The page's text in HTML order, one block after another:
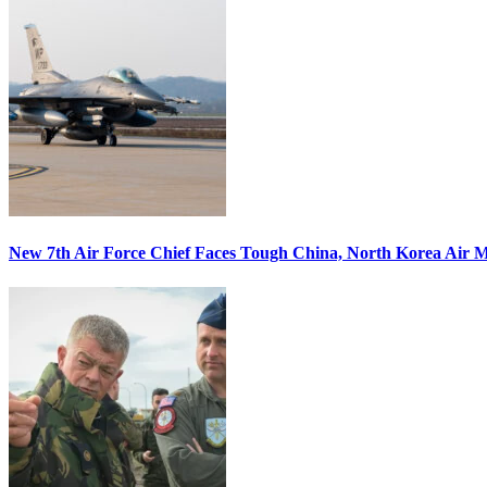
New 7th Air Force Chief Faces Tough China, North Korea Air